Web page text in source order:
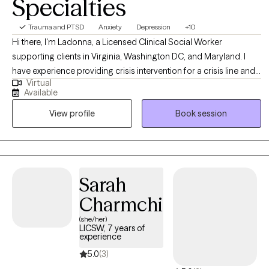
Specialties
Trauma and PTSD Anxiety Depression +10
Hi there, I'm Ladonna, a Licensed Clinical Social Worker
supporting clients in Virginia, Washington DC, and Maryland. I
have experience providing crisis intervention for a crisis line and
providing psychotherapy services to children, adults, and
families in private practice, schools, nonprofit outpatient clinics,
and a local government agency. I meet my clients where they are
at using an eclectic approach, pulling from multiple evidence-
based therapy practices.
Virtual
Available
View profile
Book session
Sarah
Charmchi
(she/her)
LICSW, 7 years of
experience
5.0(3)